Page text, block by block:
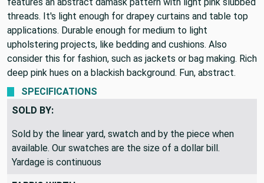
reddish pink and burgundy, this curtain and upholstery fabric
features an abstract damask pattern with light pink slubbed
threads. It's light enough for drapey curtains and table top
applications. Durable enough for medium to light
upholstering projects, like bedding and cushions. Also
consider this for fashion, such as jackets or bag making. Rich
deep pink hues on a blackish background. Fun, abstract.
SPECIFICATIONS
SOLD BY:
Sold by the linear yard, swatch and by the piece when
available. Our swatches are the size of a dollar bill.